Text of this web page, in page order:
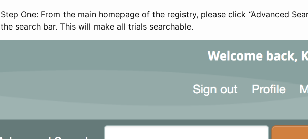
Step One: From the main homepage of the registry, please click “Advanced
the search bar. This will make all trials searchable.